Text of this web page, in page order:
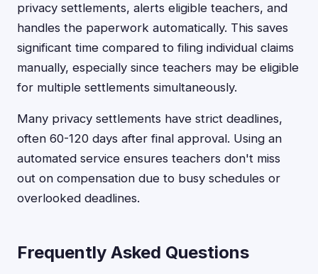
privacy settlements, alerts eligible teachers, and
handles the paperwork automatically. This saves
significant time compared to filing individual claims
manually, especially since teachers may be eligible
for multiple settlements simultaneously.
Many privacy settlements have strict deadlines,
often 60-120 days after final approval. Using an
automated service ensures teachers don't miss
out on compensation due to busy schedules or
overlooked deadlines.
Frequently Asked Questions